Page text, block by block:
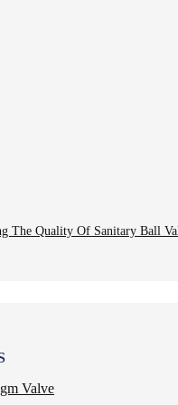
The Quality Of Sanitary Ball